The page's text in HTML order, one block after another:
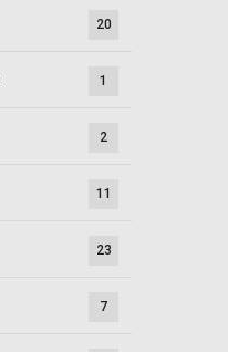
20
1
2
11
23
7